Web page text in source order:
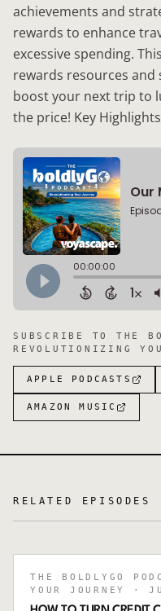
achievements and
rewards to enhance
excessive spending.
rewards resources
boost your next trip to
the price! Key
SUBSCRIBE TO THE
REVOLUTIONIZING
APPLE PODCASTS
AMAZON MUSIC
RELATED EPISODES
THE BOLDLYGO
YOUR JOURNEY
·